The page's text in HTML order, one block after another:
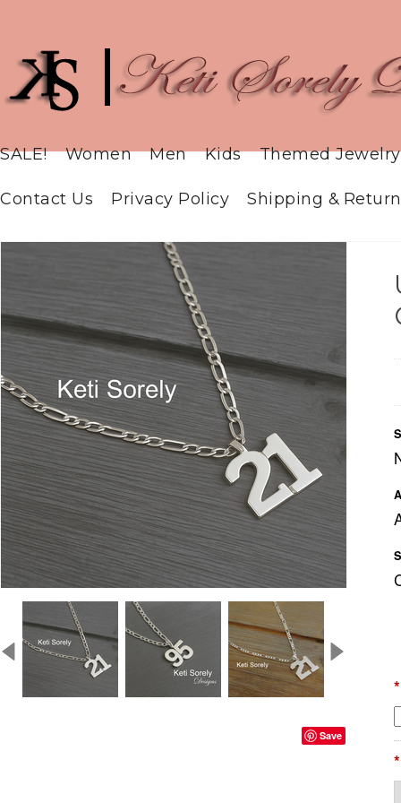
SALE! Women Men Kids Themed Jewelry
Contact Us Privacy Policy Shipping &
Save
*
*